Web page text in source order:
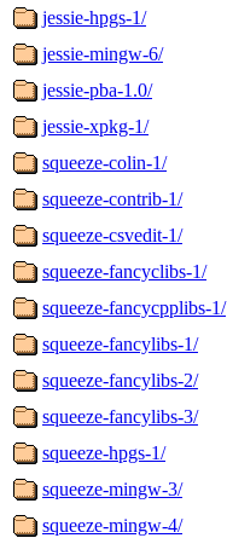
jessie-hpgs-1/
jessie-mingw-6/
jessie-pba-1.0/
jessie-xpkg-1/
squeeze-colin-1/
squeeze-contrib-1/
squeeze-csvedit-1/
squeeze-fancyclibs-1/
squeeze-fancycpplibs-1/
squeeze-fancylibs-1/
squeeze-fancylibs-2/
squeeze-fancylibs-3/
squeeze-hpgs-1/
squeeze-mingw-3/
squeeze-mingw-4/